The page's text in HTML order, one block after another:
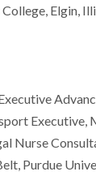
Elgin,
Executive,
Nurse
Purdue